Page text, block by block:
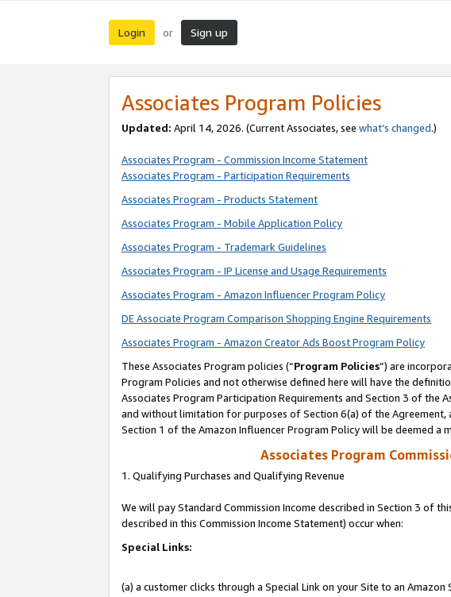
Login or Sign up
Associates Program Policies
Updated: April 14, 2026. (Current Associates, see what’s changed.)
Associates Program - Commission Income Statement
Associates Program - Participation Requirements
Associates Program - Products Statement
Associates Program - Mobile Application Policy
Associates Program - Trademark Guidelines
Associates Program - IP License and Usage Requirements
Associates Program - Amazon Influencer Program Policy
DE Associate Program Comparison Shopping Engine Requirements
Associates Program - Amazon Creator Ads Boost Program Policy
These Associates Program policies (“Program Policies”) are
Program Policies and not otherwise defined here will have the
Associates Program Participation Requirements and Section 3 of the
and without limitation for purposes of Section 6(a) of the Agreement,
Section 1 of the Amazon Influencer Program Policy will be deemed a
Associates Program
1. Qualifying Purchases and Qualifying Revenue
We will pay Standard Commission Income described in Section 3 of
described in this Commission Income Statement) occur when:
Special Links:
(a) a customer clicks through a Special Link on your Site to an Amazon